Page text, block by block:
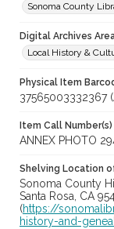
Sonoma County
Digital Archives
Local History &
Physical Item
37565003332367
Item Call Number(s)
ANNEX PHOTO
Shelving Location
Sonoma County
Santa Rosa, CA
(https://
history-and-